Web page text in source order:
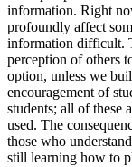
information. Right
profoundly affect
information difficult.
perception of others
option, unless we
encouragement of
students; all of these
used. The
those who
still learning how to